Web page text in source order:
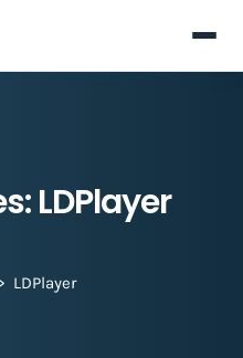
LDPlayer
LDPlayer